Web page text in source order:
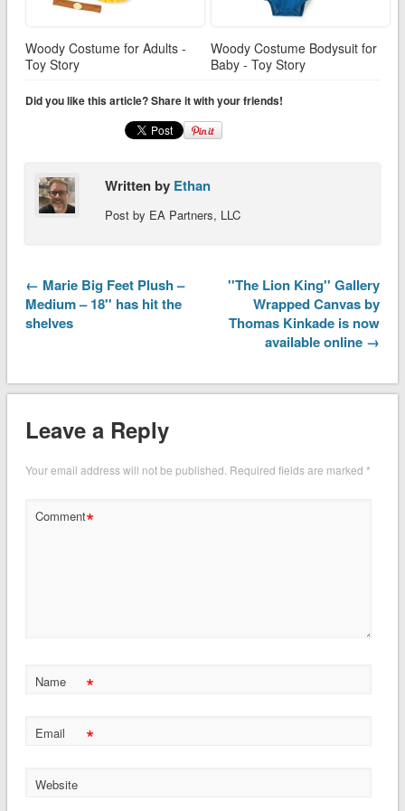
Woody Costume for Adults -
Toy Story
Woody Costume Bodysuit for
Baby - Toy Story
Did you like this article? Share it with your friends!
Written by Ethan
Post by EA Partners, LLC
← Marie Big Feet Plush –
Medium – 18'' has hit the
shelves
''The Lion King'' Gallery
Wrapped Canvas by
Thomas Kinkade is now
available online →
Leave a Reply
Your email address will not be published. Required fields are marked *
Comment*
Name *
Email *
Website